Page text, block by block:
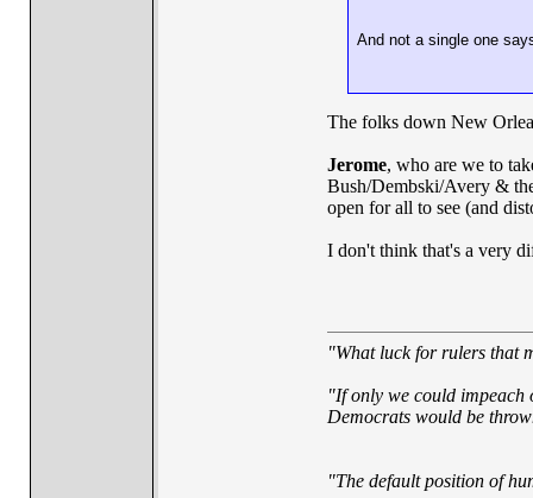
And not a single one
The folks down New
Jerome, who are we to
Bush/Dembski/Avery &
open for all to see (and
I don't think that's a very
"What luck for rulers that
"If only we could impeach
Democrats would be
"The default position of